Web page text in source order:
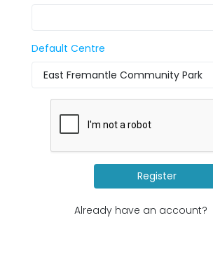
Default Centre
Register
Already have an account?